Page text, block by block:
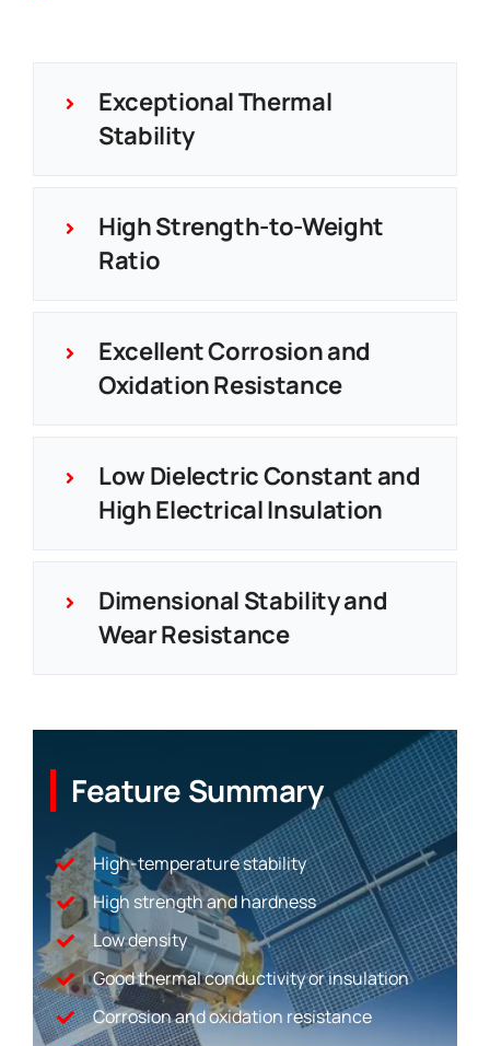
Exceptional Thermal
Stability
High Strength-to-Weight
Ratio
Excellent Corrosion and
Oxidation Resistance
Low Dielectric Constant and
High Electrical Insulation
Dimensional Stability and
Wear Resistance
Feature Summary
High-temperature stability
High strength and hardness
Low density
Good thermal conductivity or insulation
Corrosion and oxidation resistance